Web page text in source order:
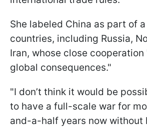
She labeled China as part of
countries, including Russia,
Iran, whose close cooperation
global consequences."
"I don’t think it would be
to have a full-scale war for
and-a-half years now without